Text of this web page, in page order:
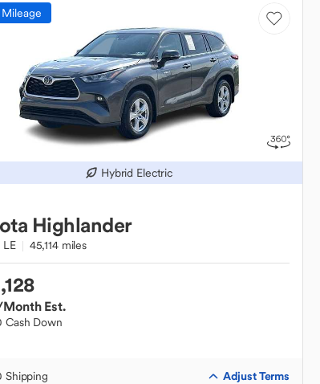
Hybrid Electric
Highlander
LE 45,114 miles
Est.
Cash Down
Shipping Adjust Terms